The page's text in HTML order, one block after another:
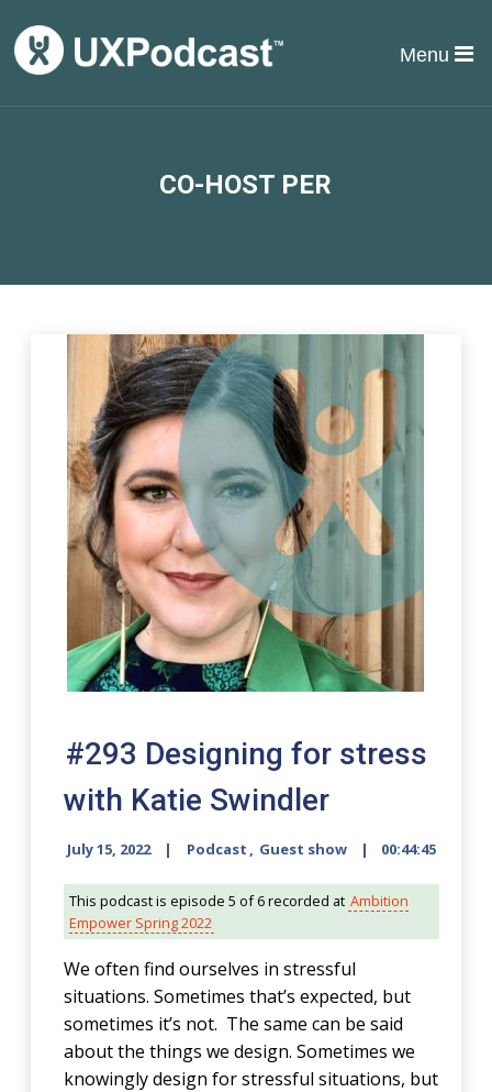
Menu
CO-HOST PER
#293 Designing for stress
with Katie Swindler
July 15, 2022 Podcast , Guest show 00:44:45
This podcast is episode 5 of 6 recorded at Ambition
Empower Spring 2022
We often find ourselves in stressful
situations. Sometimes that’s expected, but
sometimes it’s not. The same can be said
about the things we design. Sometimes we
knowingly design for stressful situations, but